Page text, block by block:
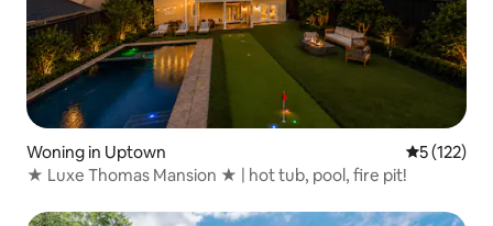
Woning in Uptown
5 (122)
★ Luxe Thomas Mansion ★ | hot tub, pool, fire pit!